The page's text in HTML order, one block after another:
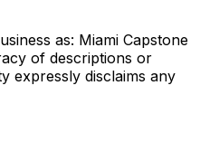
as: Miami Capstone
of descriptions or
expressly disclaims any